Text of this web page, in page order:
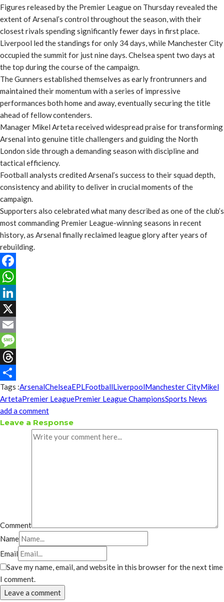
Figures released by the Premier League on Thursday revealed the
extent of Arsenal’s control throughout the season, with their
closest rivals spending significantly fewer days in first place.
Liverpool led the standings for only 34 days, while Manchester City
occupied the summit for just nine days. Chelsea spent two days at
the top during the course of the campaign.
The Gunners established themselves as early frontrunners and
maintained their momentum with a series of impressive
performances both home and away, eventually securing the title
ahead of fellow contenders.
Manager Mikel Arteta received widespread praise for transforming
Arsenal into genuine title challengers and guiding the North
London side through a demanding season with discipline and
tactical efficiency.
Football analysts credited Arsenal’s success to their squad depth,
consistency and ability to deliver in crucial moments of the
campaign.
Supporters also celebrated what many described as one of the club’s
most commanding Premier League-winning seasons in recent
history, as Arsenal finally reclaimed league glory after years of
rebuilding.
Facebook
WhatsApp
LinkedIn
X
Email
Message
Threads
Share
Tags :ArsenalChelseaEPLFootballLiverpoolManchester CityMikel
ArtetaPremier LeaguePremier League ChampionsSports News
add a comment
Leave a Response
Comment
Name
Email
Save my name, email, and website in this browser for the next time
I comment.